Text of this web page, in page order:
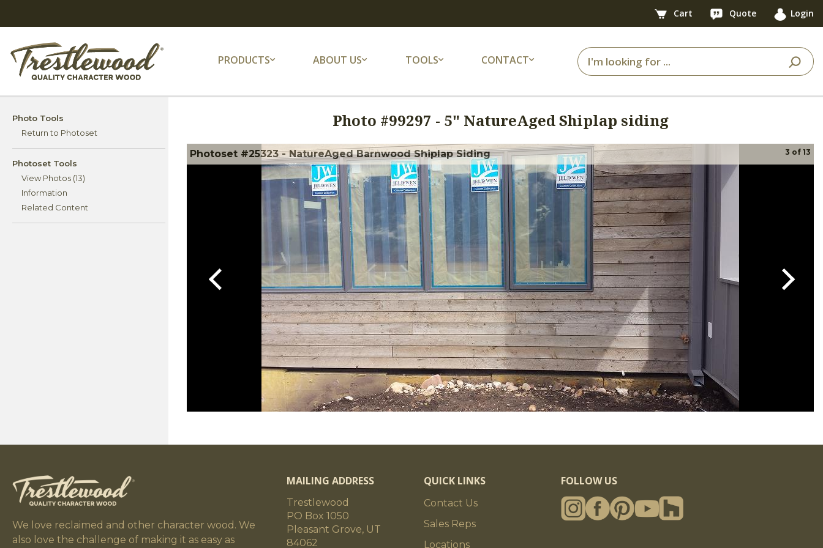
Cart Quote Login
PRODUCTS ABOUT US TOOLS CONTACT
Photo Tools
Return to Photoset
Photoset Tools
View Photos (13)
Information
Related Content
Photo #99297 - 5" NatureAged Shiplap siding
Photoset #25323 - NatureAged Barnwood Shiplap Siding 3 of 13
We love reclaimed and other character wood. We
also love the challenge of making it as easy as
MAILING ADDRESS
Trestlewood
PO Box 1050
Pleasant Grove, UT
84062
QUICK LINKS
Contact Us
Sales Reps
Locations
FOLLOW US